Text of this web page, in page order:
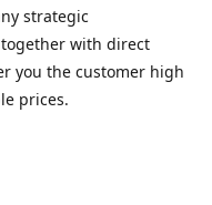
strategic
with direct
you the customer high
prices.